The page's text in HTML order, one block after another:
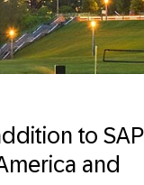
to SAP
and